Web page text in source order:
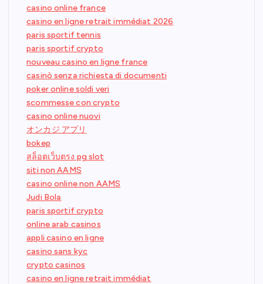
casino online france
casino en ligne retrait immédiat 2026
paris sportif tennis
paris sportif crypto
nouveau casino en ligne france
casinò senza richiesta di documenti
poker online soldi veri
scommesse con crypto
casino online nuovi
オンカジ アプリ
bokep
สล็อตเว็บตรง pg slot
siti non AAMS
casino online non AAMS
Judi Bola
paris sportif crypto
online arab casinos
appli casino en ligne
casino sans kyc
crypto casinos
casino en ligne retrait immédiat